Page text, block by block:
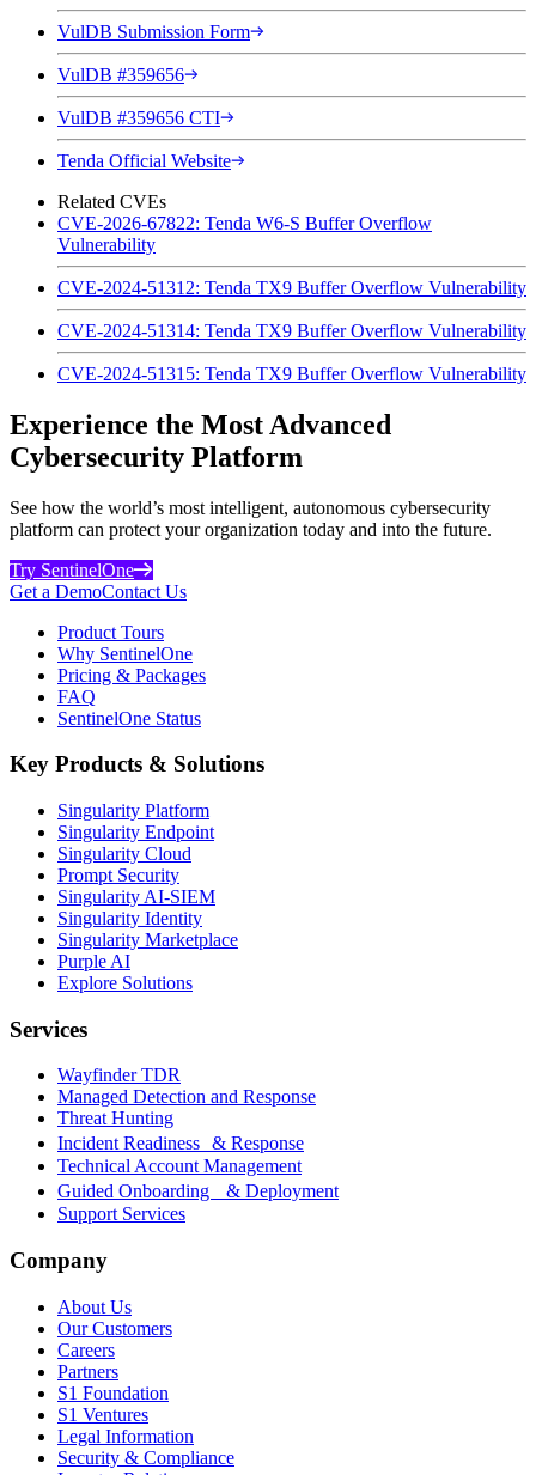
VulDB Submission Form
VulDB #359656
VulDB #359656 CTI
Tenda Official Website
Related CVEs
CVE-2026-67822: Tenda W6-S Buffer Overflow
Vulnerability
CVE-2024-51312: Tenda TX9 Buffer Overflow Vulnerability
CVE-2024-51314: Tenda TX9 Buffer Overflow Vulnerability
CVE-2024-51315: Tenda TX9 Buffer Overflow Vulnerability
Experience the Most Advanced
Cybersecurity Platform
See how the world’s most intelligent, autonomous cybersecurity
platform can protect your organization today and into the future.
Try SentinelOne
Get a DemoContact Us
Product Tours
Why SentinelOne
Pricing & Packages
FAQ
SentinelOne Status
Key Products & Solutions
Singularity Platform
Singularity Endpoint
Singularity Cloud
Prompt Security
Singularity AI-SIEM
Singularity Identity
Singularity Marketplace
Purple AI
Explore Solutions
Services
Wayfinder TDR
Managed Detection and Response
Threat Hunting
Incident Readiness & Response
Technical Account Management
Guided Onboarding & Deployment
Support Services
Company
About Us
Our Customers
Careers
Partners
S1 Foundation
S1 Ventures
Legal Information
Security & Compliance